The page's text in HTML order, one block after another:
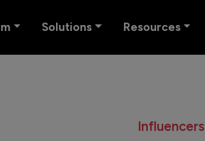
Solutions Resources
Influencers